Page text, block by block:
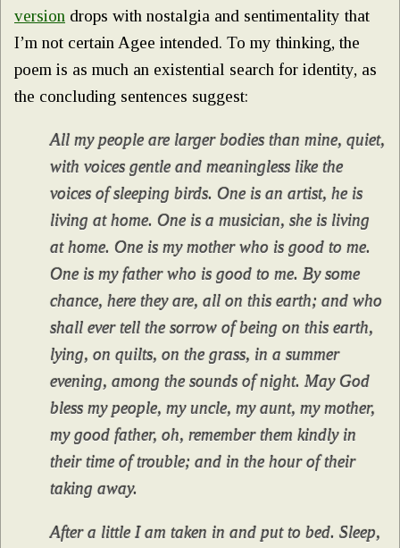
version drops with nostalgia and sentimentality that
I’m not certain Agee intended. To my thinking, the
poem is as much an existential search for identity, as
the concluding sentences suggest:
All my people are larger bodies than mine, quiet,
with voices gentle and meaningless like the
voices of sleeping birds. One is an artist, he is
living at home. One is a musician, she is living
at home. One is my mother who is good to me.
One is my father who is good to me. By some
chance, here they are, all on this earth; and who
shall ever tell the sorrow of being on this earth,
lying, on quilts, on the grass, in a summer
evening, among the sounds of night. May God
bless my people, my uncle, my aunt, my mother,
my good father, oh, remember them kindly in
their time of trouble; and in the hour of their
taking away.
After a little I am taken in and put to bed. Sleep,